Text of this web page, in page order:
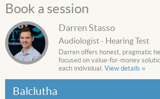
Book a session
Darren Stasso
Audiologist - Hearing Test
Darren offers honest, pragmatic
focused on value-for-money
each individual. View details »
Balclutha